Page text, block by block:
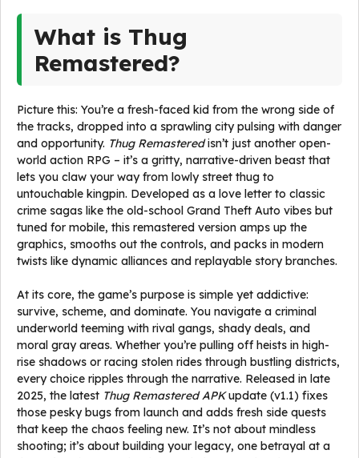
What is Thug
Remastered?
Picture this: You’re a fresh-faced kid from the wrong side of
the tracks, dropped into a sprawling city pulsing with danger
and opportunity. Thug Remasteredisn’t just another open-
world action RPG – it’s a gritty, narrative-driven beast that
lets you claw your way from lowly street thug to
untouchable kingpin. Developed as a love letter to classic
crime sagas like the old-school Grand Theft Auto vibes but
tuned for mobile, this remastered version amps up the
graphics, smooths out the controls, and packs in modern
twists like dynamic alliances and replayable story branches.
At its core, the game’s purpose is simple yet addictive:
survive, scheme, and dominate. You navigate a criminal
underworld teeming with rival gangs, shady deals, and
moral gray areas. Whether you’re pulling off heists in high-
rise shadows or racing stolen rides through bustling districts,
every choice ripples through the narrative. Released in late
2025, the latest Thug Remastered APKupdate (v1.1) fixes
those pesky bugs from launch and adds fresh side quests
that keep the chaos feeling new. It’s not about mindless
shooting; it’s about building your legacy, one betrayal at a